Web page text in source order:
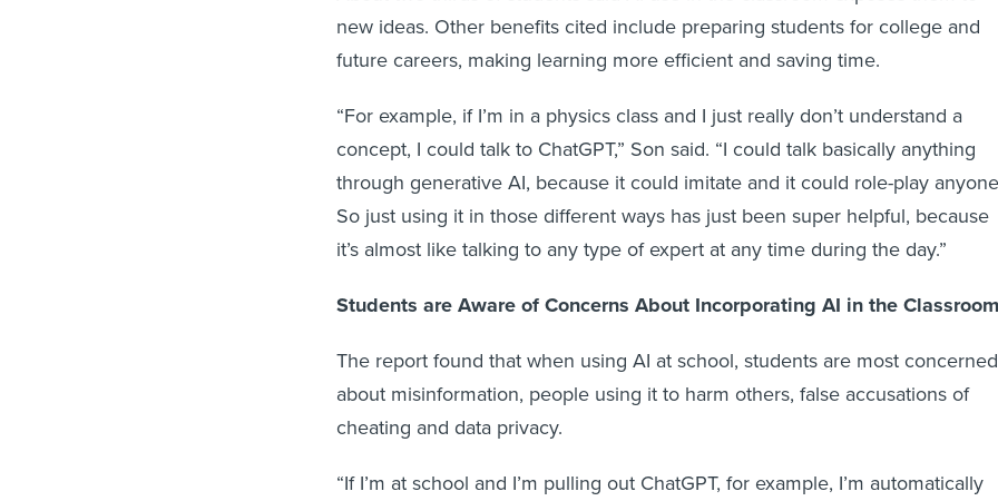
new ideas. Other benefits cited include preparing students for college and
future careers, making learning more efficient and saving time.
“For example, if I’m in a physics class and I just really don’t understand a
concept, I could talk to ChatGPT,” Son said. “I could talk basically anything
through generative AI, because it could imitate and it could role-play
So just using it in those different ways has just been super helpful, because
it’s almost like talking to any type of expert at any time during the day.”
Students are Aware of Concerns About Incorporating AI in the Classroom
The report found that when using AI at school, students are most concerned
about misinformation, people using it to harm others, false accusations of
cheating and data privacy.
“If I’m at school and I’m pulling out ChatGPT, for example, I’m automatically